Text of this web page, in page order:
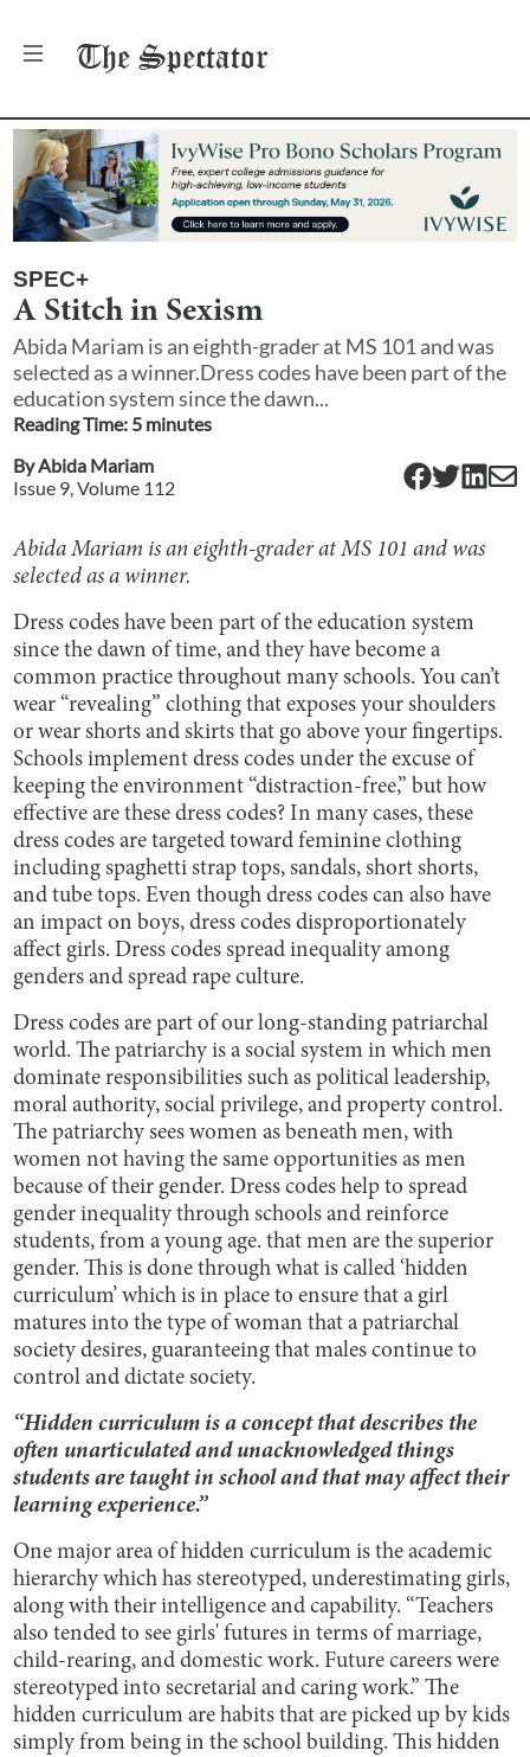
The Spectator
SPEC+
A Stitch in Sexism
Abida Mariam is an eighth-grader at MS 101 and was
selected as a winner.Dress codes have been part of the
education system since the dawn...
Reading Time: 5 minutes
ByAbida Mariam
Issue 9, Volume 112
Abida Mariam is an eighth-grader at MS 101 and was
selected as a winner.
Dress codes have been part of the education system
since the dawn of time, and they have become a
common practice throughout many schools. You can’t
wear “revealing” clothing that exposes your shoulders
or wear shorts and skirts that go above your fingertips.
Schools implement dress codes under the excuse of
keeping the environment “distraction-free,” but how
effective are these dress codes? In many cases, these
dress codes are targeted toward feminine clothing
including spaghetti strap tops, sandals, short shorts,
and tube tops. Even though dress codes can also have
an impact on boys, dress codes disproportionately
affect girls. Dress codes spread inequality among
genders and spread rape culture.
Dress codes are part of our long-standing patriarchal
world. The patriarchy is a social system in which men
dominate responsibilities such as political leadership,
moral authority, social privilege, and property control.
The patriarchy sees women as beneath men, with
women not having the same opportunities as men
because of their gender. Dress codes help to spread
gender inequality through schools and reinforce
students, from a young age. that men are the superior
gender. This is done through what is called ‘hidden
curriculum’ which is in place to ensure that a girl
matures into the type of woman that a patriarchal
society desires, guaranteeing that males continue to
control and dictate society.
“Hidden curriculum is a concept that describes the
often unarticulated and unacknowledged things
students are taught in school and that may affect their
learning experience.”
One major area of hidden curriculum is the academic
hierarchy which has stereotyped, underestimating girls,
along with their intelligence and capability. “Teachers
also tended to see girls' futures in terms of marriage,
child-rearing, and domestic work. Future careers were
stereotyped into secretarial and caring work.” The
hidden curriculum are habits that are picked up by kids
simply from being in the school building. This hidden